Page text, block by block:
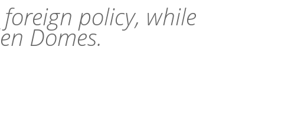
policy, while
Domes.